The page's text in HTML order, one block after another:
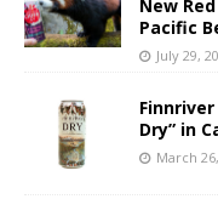
New
Pacific
July 29,
Dry” in
March